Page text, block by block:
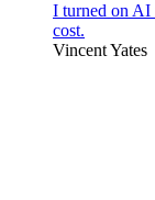
I turned on AI
cost.
Vincent Yates